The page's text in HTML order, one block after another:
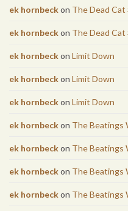
ek hornbeckon The Dead
ek hornbeckon The Dead
ek hornbeckon Limit Down
ek hornbeckon Limit Down
ek hornbeckon Limit Down
ek hornbeckon The Beatings
ek hornbeckon The Beatings
ek hornbeckon The Beatings
ek hornbeckon The Beatings